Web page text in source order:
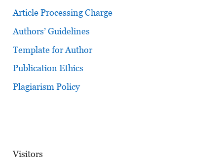
Article Processing Charge
Authors’ Guidelines
Template for Author
Publication Ethics
Plagiarism Policy
Visitors